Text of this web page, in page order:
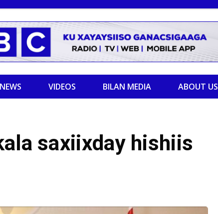
VIDEOS BILAN MEDIA ABOUT US
saxiixday hishiis